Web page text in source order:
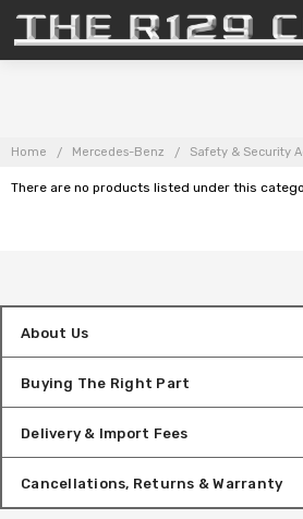
Home Mercedes-Benz Safety & Security
There are no products listed under this
About Us
Buying The Right Part
Delivery & Import Fees
Cancellations, Returns & Warranty